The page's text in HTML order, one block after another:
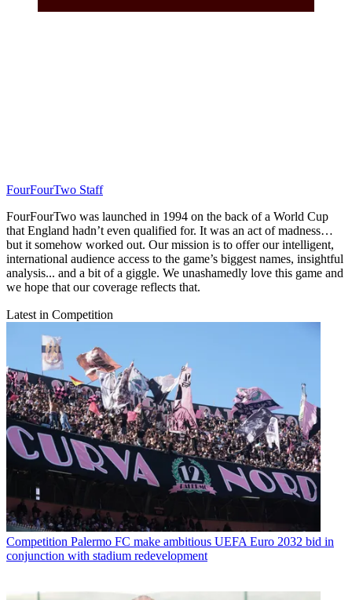
FourFourTwo Staff
FourFourTwo was launched in 1994 on the back of a World Cup
that England hadn’t even qualified for. It was an act of madness…
but it somehow worked out. Our mission is to offer our intelligent,
international audience access to the game’s biggest names, insightful
analysis... and a bit of a giggle. We unashamedly love this game and
we hope that our coverage reflects that.
Latest in Competition
Competition Palermo FC make ambitious UEFA Euro 2032 bid in
conjunction with stadium redevelopment